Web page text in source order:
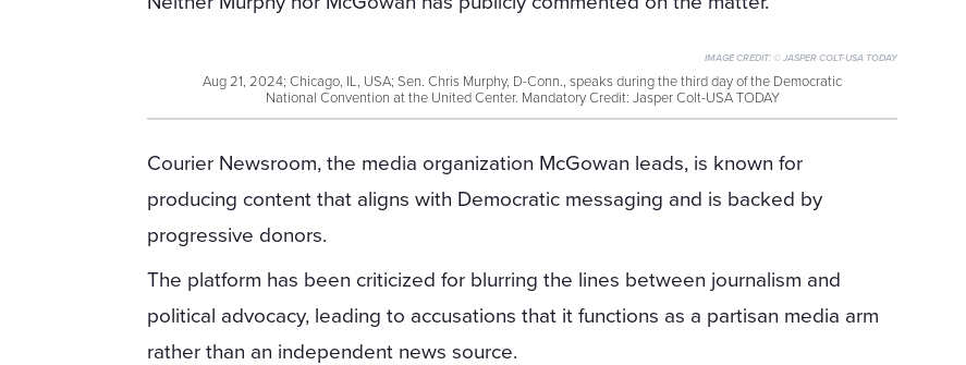
IMAGE CREDIT:© JASPER COLT-USA TODAY
Aug 21, 2024; Chicago, IL, USA; Sen. Chris Murphy, D-Conn., speaks during the third day of the Democratic
National Convention at the United Center. Mandatory Credit: Jasper Colt-USA TODAY
Courier Newsroom, the media organization McGowan leads, is known for
producing content that aligns with Democratic messaging and is backed by
progressive donors.
The platform has been criticized for blurring the lines between journalism and
political advocacy, leading to accusations that it functions as a partisan media arm
rather than an independent news source.